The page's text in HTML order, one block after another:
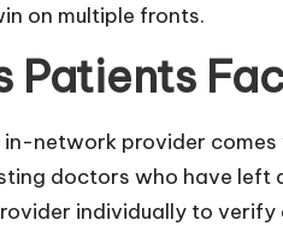
on multiple fronts.
Patients
network provider
doctors who have left
individually to